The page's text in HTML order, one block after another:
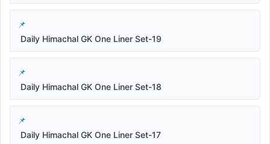
Daily Himachal GK One Liner Set-19
Daily Himachal GK One Liner Set-18
Daily Himachal GK One Liner Set-17